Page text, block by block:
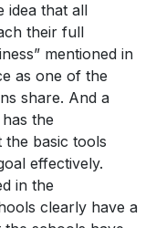
idea that all
their full
mentioned in
as one of the
share. And a
the
the basic tools
effectively.
in the
clearly have a